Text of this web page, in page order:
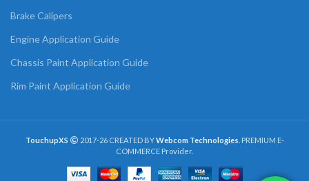
Brake Calipers
Engine Application Guide
Chassis Paint Application Guide
Rim Paint Application Guide
TouchupXS 2017-26 CREATED BYWebcom Technologies . PREMIUM E-
COMMERCE Provider.